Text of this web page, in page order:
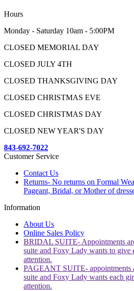
Hours
Monday - Saturday 10am - 5:00PM
CLOSED MEMORIAL DAY
CLOSED JULY 4TH
CLOSED THANKSGIVING DAY
CLOSED CHRISTMAS EVE
CLOSED CHRISTMAS DAY
CLOSED NEW YEAR'S DAY
843-692-7022
Customer Service
Contact Us
Returns- No returns on Formal
Pageant, Bridal, or Mother of
Information
About Us
Online Sales Policy
BRIDAL SUITE- Appointments
suite and Foxy Lady wants to give
attention.
PAGEANT SUITE- appointments
suite and Foxy Lady wants each
attention.